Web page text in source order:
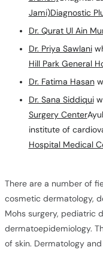
Jami)Diagnostic
Dr. Qurat Ul Ain
Dr. Priya Sawlani
Hill Park General
Dr. Fatima Hasan
Dr. Sana Siddiqui
Surgery Center
institute of
Hospital Medical
There are a number of
cosmetic dermatology,
Mohs surgery, pediatric
dermatoepidemiology.
of skin. Dermatology